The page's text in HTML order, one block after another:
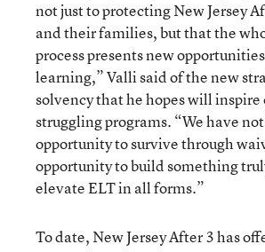
not just to protecting New Jersey
and their families, but that the
process presents new
learning,” Valli said of the new
solvency that he hopes will inspire
struggling programs. “We have
opportunity to survive through
opportunity to build something
elevate ELT in all forms.”
To date, New Jersey After 3 has